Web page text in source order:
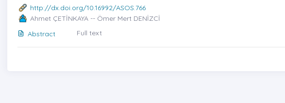
http://dx.doi.org/10.16992/ASOS.766
Ahmet ÇETİNKAYA -- Ömer Mert DENİZCİ
Abstract
Full text